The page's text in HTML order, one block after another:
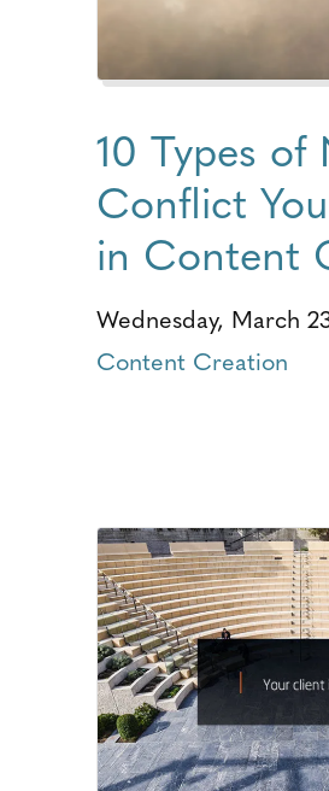
10 Types of
Conflict
in Content
Wednesday, March
Content Creation